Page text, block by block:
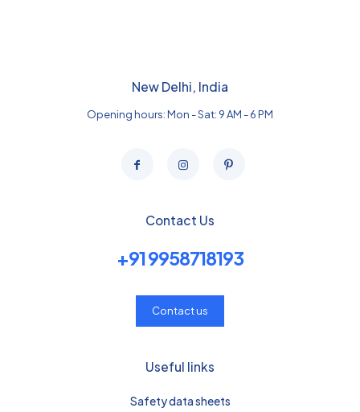
New Delhi, India
Opening hours: Mon - Sat: 9 AM - 6 PM
Contact Us
+91 9958718193
Contact us
Useful links
Safety data sheets